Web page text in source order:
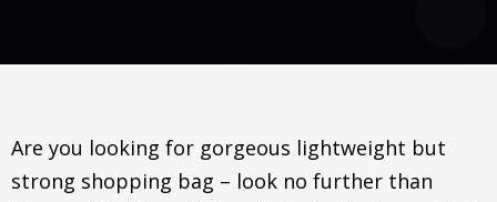
Are you looking for gorgeous lightweight but
strong shopping bag – look no further than